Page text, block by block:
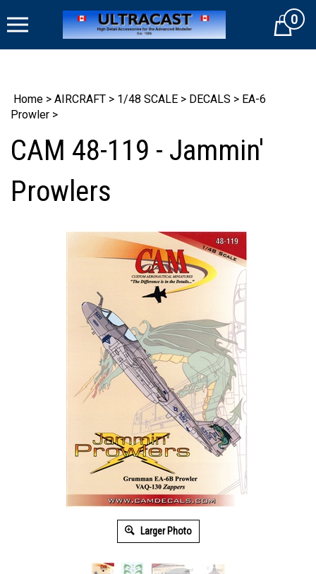
to
Cart0
Home > AIRCRAFT > 1/48 SCALE > DECALS > EA-6
Prowler >
CAM 48-119 - Jammin'
Prowlers
Larger Photo